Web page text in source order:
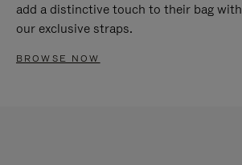
add a distinctive touch to their bag with
our exclusive straps.
BROWSE NOW